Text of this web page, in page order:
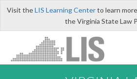
Visit theLIS Learning Centerto learn
the Virginia State Law